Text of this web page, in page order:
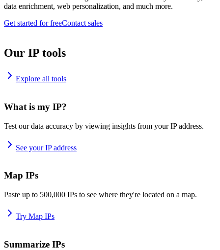
data enrichment, web personalization, and much more.
Get started for freeContact sales
Our IP tools
Explore all tools
What is my IP?
Test our data accuracy by viewing insights from your IP address.
See your IP address
Map IPs
Paste up to 500,000 IPs to see where they're located on a map.
Try Map IPs
Summarize IPs